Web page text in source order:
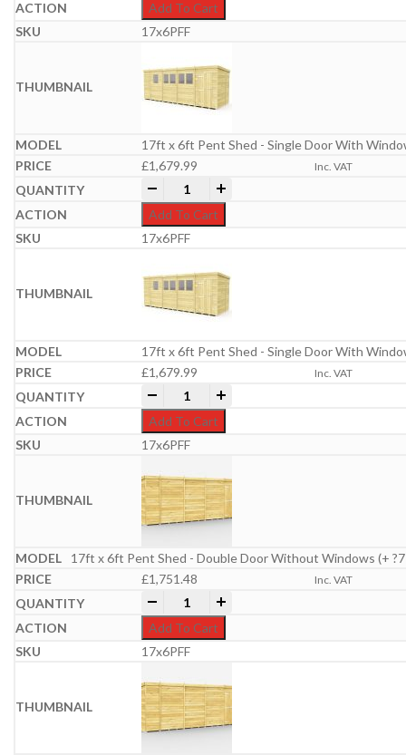
Add To Cart
17x6PFF
17ft x 6ft Pent Shed - Single Door With
£1,679.99 Inc. VAT
17ft x 6ft Pent Shed quantity
Add To Cart
17x6PFF
17ft x 6ft Pent Shed - Single Door With
£1,679.99 Inc. VAT
17ft x 6ft Pent Shed quantity
Add To Cart
17x6PFF
17ft x 6ft Pent Shed - Double Door Without Windows (+
£1,751.48 Inc. VAT
17ft x 6ft Pent Shed quantity
Add To Cart
17x6PFF